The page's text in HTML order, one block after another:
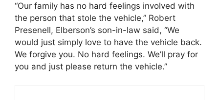
“Our family has no hard feelings involved with
the person that stole the vehicle,” Robert
Presenell, Elberson’s son-in-law said, “We
would just simply love to have the vehicle back.
We forgive you. No hard feelings. We’ll pray for
you and just please return the vehicle.”